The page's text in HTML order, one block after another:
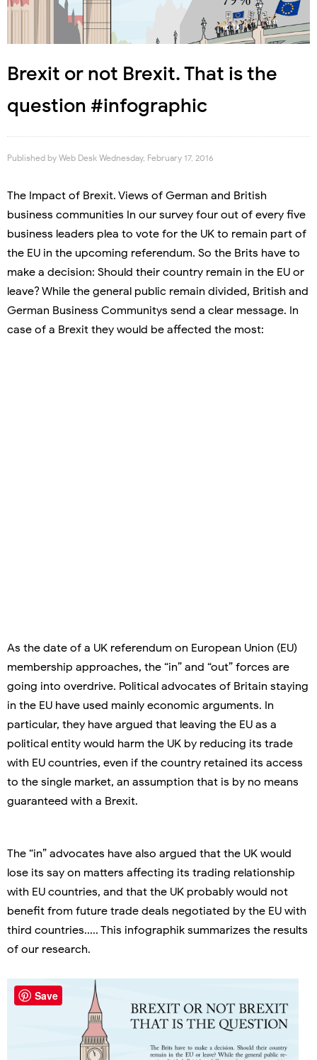
Brexit or not Brexit. That is the
question #infographic
Published by Web Desk Wednesday, February 17, 2016
The Impact of Brexit. Views of German and British
business communities In our survey four out of every five
business leaders plea to vote for the UK to remain part of
the EU in the upcoming referendum. So the Brits have to
make a decision: Should their country remain in the EU or
leave? While the general public remain divided, British and
German Business Communitys send a clear message. In
case of a Brexit they would be affected the most:
As the date of a UK referendum on European Union (EU)
membership approaches, the “in” and “out” forces are
going into overdrive. Political advocates of Britain staying
in the EU have used mainly economic arguments. In
particular, they have argued that leaving the EU as a
political entity would harm the UK by reducing its trade
with EU countries, even if the country retained its access
to the single market, an assumption that is by no means
guaranteed with a Brexit.
The “in” advocates have also argued that the UK would
lose its say on matters affecting its trading relationship
with EU countries, and that the UK probably would not
benefit from future trade deals negotiated by the EU with
third countries..... This infographik summarizes the results
of our research.
Save